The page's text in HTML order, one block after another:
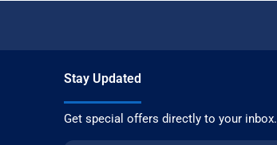
Stay Updated
Get special offers directly to your inbox.